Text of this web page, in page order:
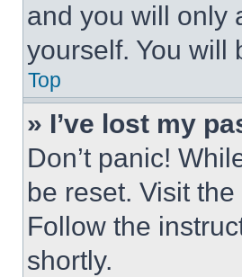
and you will only
yourself. You will
Top
» I’ve lost my
Don’t panic!
be reset. Visit
Follow the
shortly.